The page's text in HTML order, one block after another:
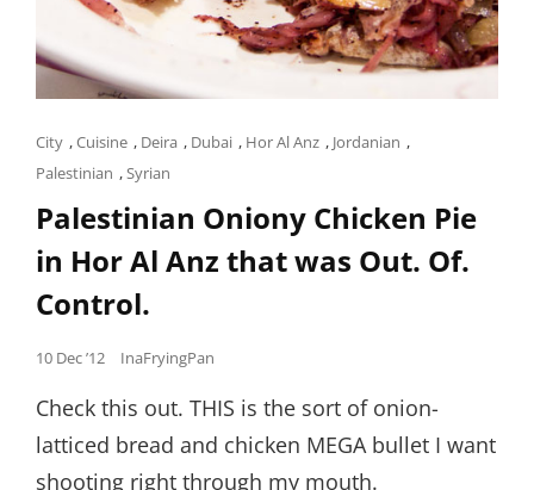
Cat
Links
City ,Cuisine , Deira , Dubai , Hor Al Anz , Jordanian ,
Palestinian ,Syrian
Palestinian Oniony Chicken Pie
in Hor Al Anz that was Out. Of.
Control.
Posted
10 Dec ’12 InaFryingPan
Check this out. THIS is the sort of onion-
latticed bread and chicken MEGA bullet I want
shooting right through my mouth.